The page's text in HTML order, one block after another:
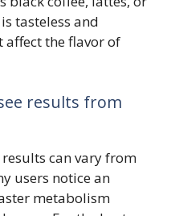
tasteless and
affect the flavor of
results from
can vary from
users notice an
metabolism